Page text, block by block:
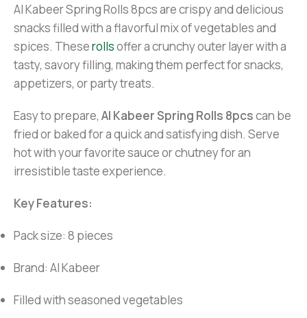
Al Kabeer Spring Rolls 8pcs are crispy and delicious
snacks filled with a flavorful mix of vegetables and
spices. Theserollsoffer a crunchy outer layer with a
tasty, savory filling, making them perfect for snacks,
appetizers, or party treats.
Easy to prepare, Al Kabeer Spring Rolls 8pcscan be
fried or baked for a quick and satisfying dish. Serve
hot with your favorite sauce or chutney for an
irresistible taste experience.
Key Features:
Pack size: 8 pieces
Brand: Al Kabeer
Filled with seasoned vegetables